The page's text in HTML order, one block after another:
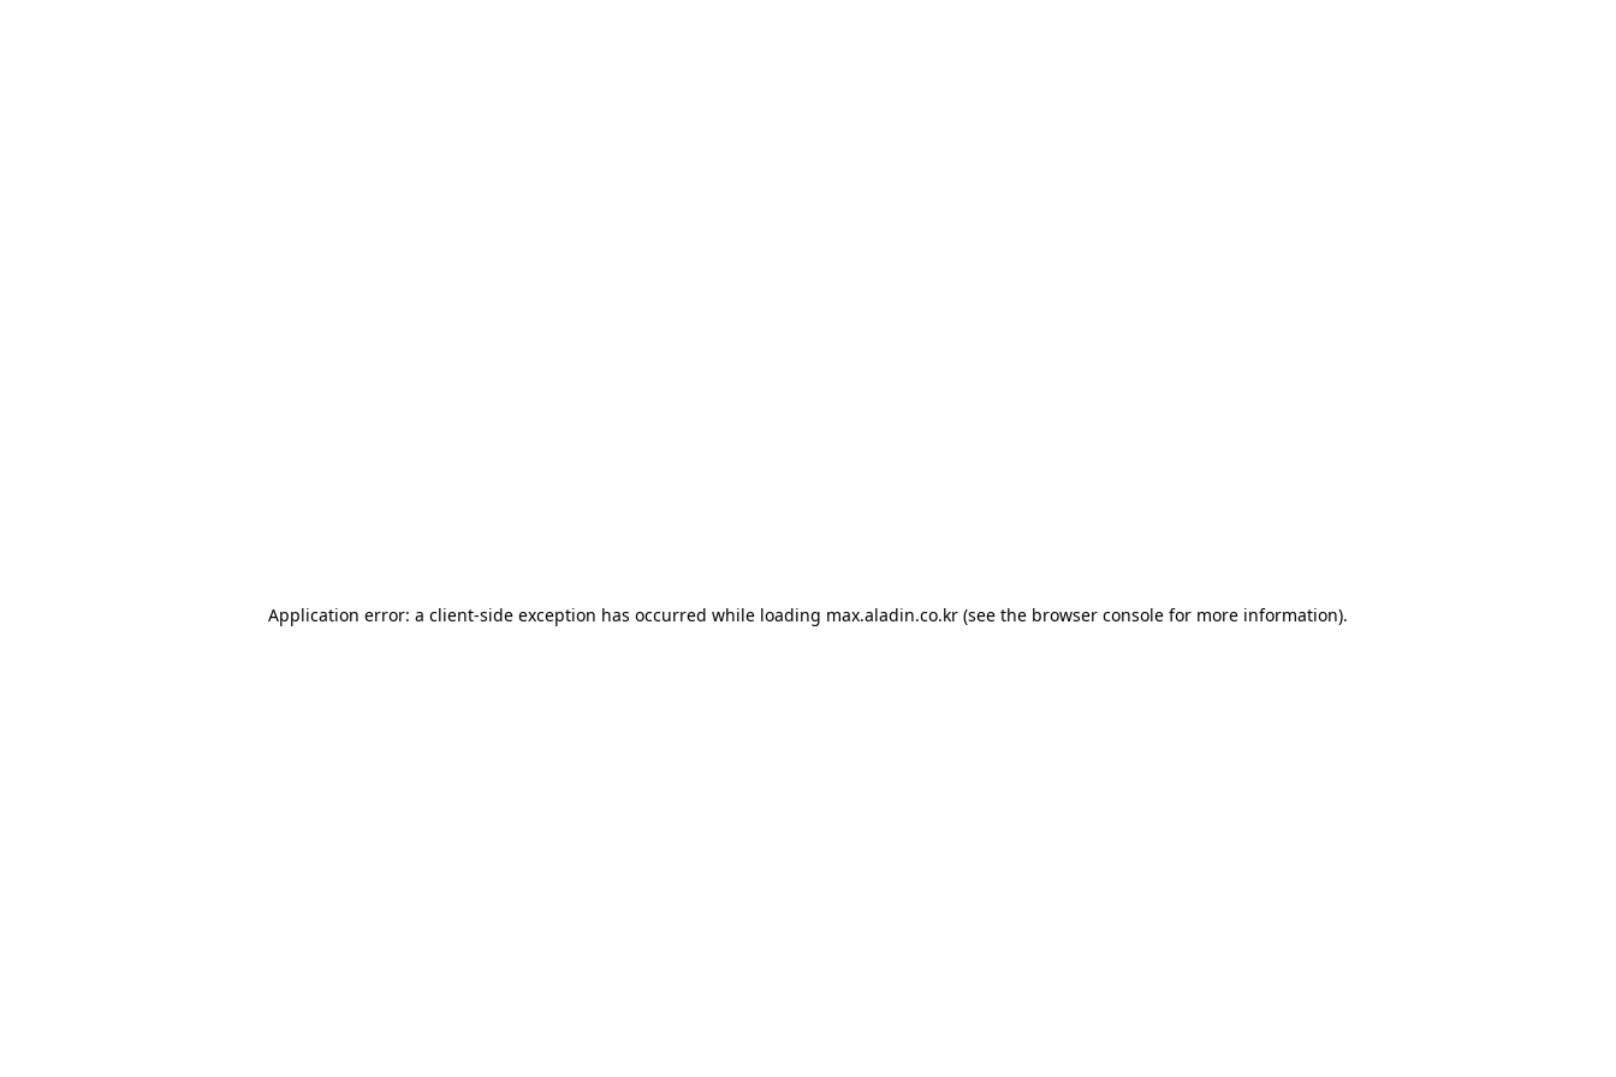
Application error: a client-side exception has occurred while loading max.aladin.co.kr (see the browser console for more information).